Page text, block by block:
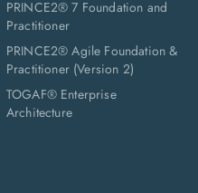
PRINCE2® 7 Foundation and
Practitioner
PRINCE2® Agile Foundation &
Practitioner (Version 2)
TOGAF® Enterprise
Architecture